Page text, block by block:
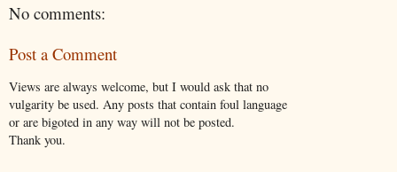
No comments:
Post a Comment
Views are always welcome, but I would ask that no
vulgarity be used. Any posts that contain foul language
or are bigoted in any way will not be posted.
Thank you.